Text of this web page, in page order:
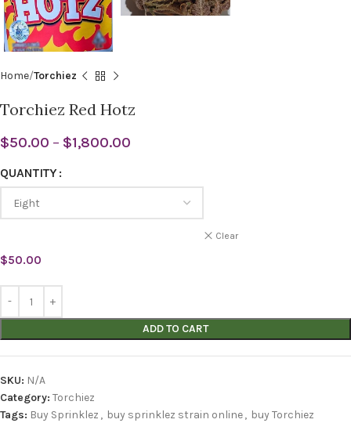
Home Torchiez
Torchiez Red Hotz
$50.00 – $1,800.00
QUANTITY
Clear
$50.00
ADD TO CART
SKU: N/A
Category: Torchiez
Tags: Buy Sprinklez , buy sprinklez strain online, buy Torchiez